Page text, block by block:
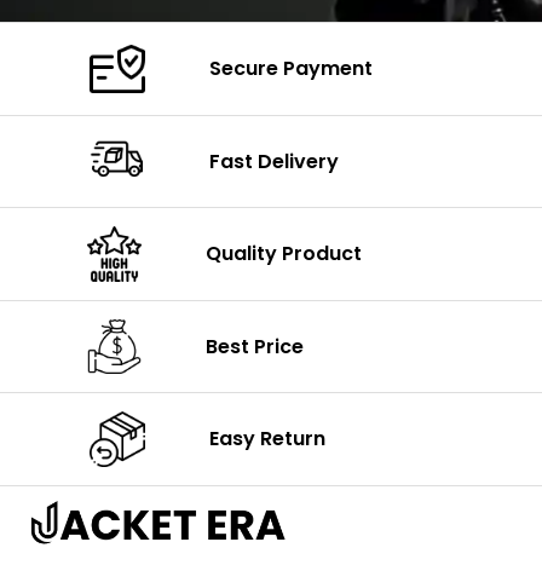
Secure Payment
Fast Delivery
Quality Product
Best Price
Easy Return